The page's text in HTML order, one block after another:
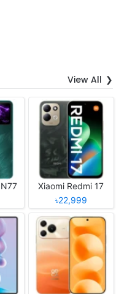
View All
Xiaomi Redmi 17
৳22,999